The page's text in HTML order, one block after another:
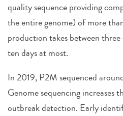
quality sequence providing
the entire genome) of more
production takes between
ten days at most.
In 2019, P2M sequenced
Genome sequencing increases
outbreak detection. Early